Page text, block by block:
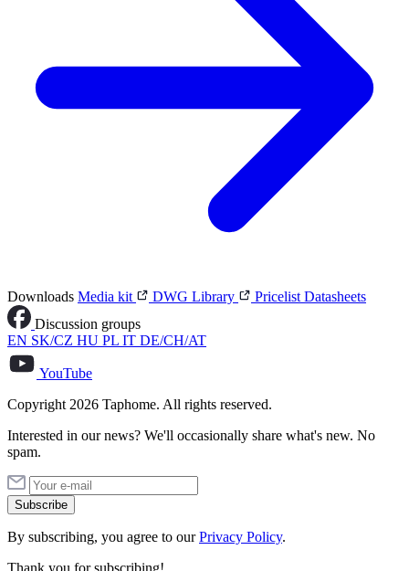
Downloads Media kit DWG Library Pricelist Datasheets
Discussion groups
EN SK/CZ HU PL IT DE/CH/AT
YouTube
Copyright 2026 Taphome. All rights reserved.
Interested in our news? We'll occasionally share what's new. No
spam.
Subscribe
By subscribing, you agree to ourPrivacy Policy.
Thank you for subscribing!